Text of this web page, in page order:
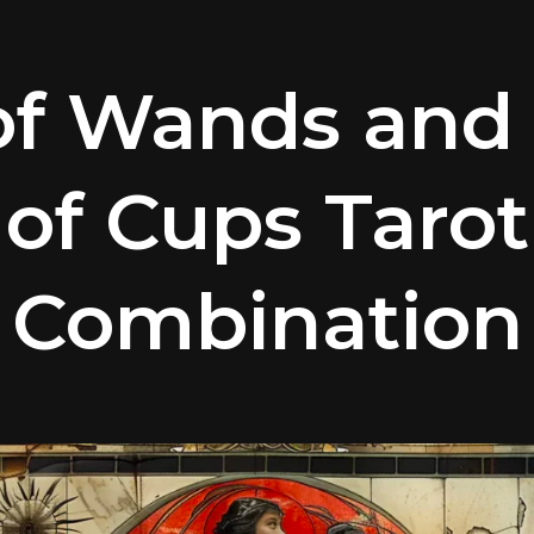
Wands
of Cups Tarot
Combination